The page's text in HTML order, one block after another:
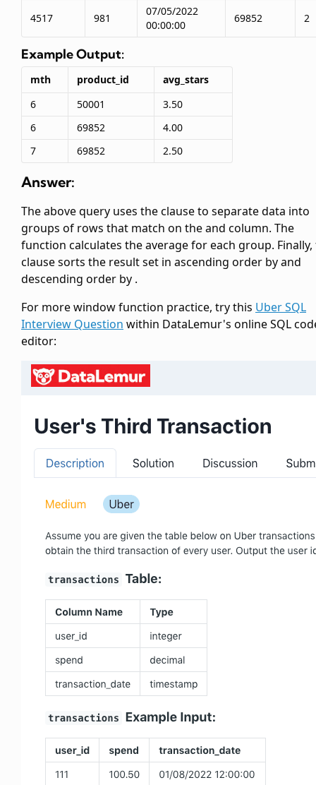
4517 981
07/05/2022
00:00:00
69852 2
Example Output:
mth product_id
avg_stars
6
50001
3.50
6
69852
4.00
7
69852 2.50
Answer:
The above query uses theclause to separate data into
groups of rows that match on theand column. The
function calculates the averagefor each group. Finally,
clause sorts the result set in ascending order byand
descending order by .
For more window function practice, try this Uber SQL
Interview Question within DataLemur's online SQL
editor: